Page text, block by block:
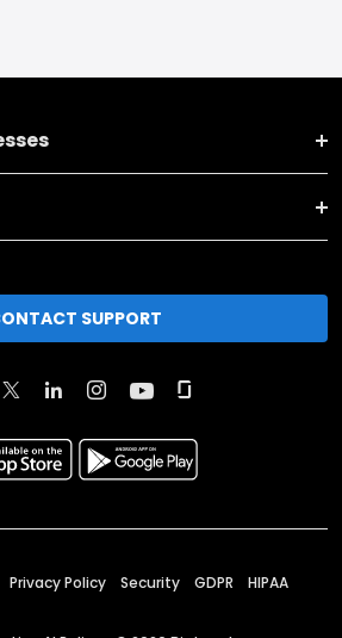
SUPPORT
Privacy Policy Security GDPR HIPAA